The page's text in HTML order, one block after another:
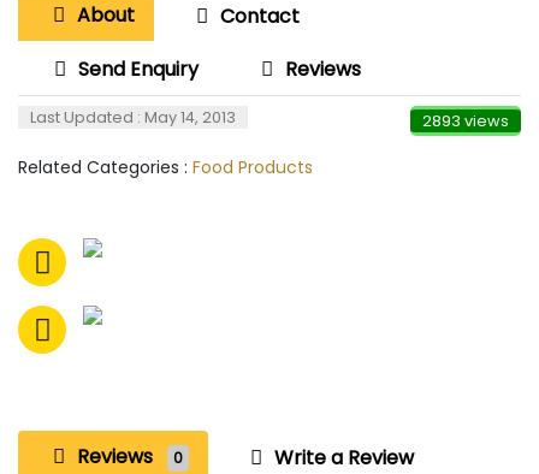
About
Contact
Send Enquiry
Reviews
Last Updated : May 14, 2013 2893 views
Related Categories : Food Products
Reviews 0 Write a Review